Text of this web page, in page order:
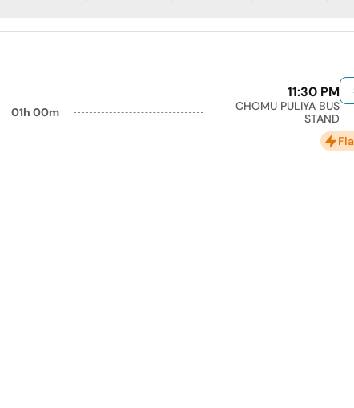
11:30 PM
01h 00m
CHOMU PULIYA BUS
STAND